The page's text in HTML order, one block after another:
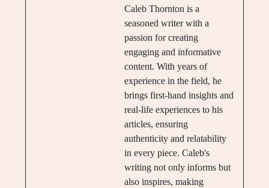
Caleb Thornton is a
seasoned writer with a
passion for creating
engaging and informative
content. With years of
experience in the field, he
brings first-hand insights and
real-life experiences to his
articles, ensuring
authenticity and relatability
in every piece. Caleb's
writing not only informs but
also inspires, making